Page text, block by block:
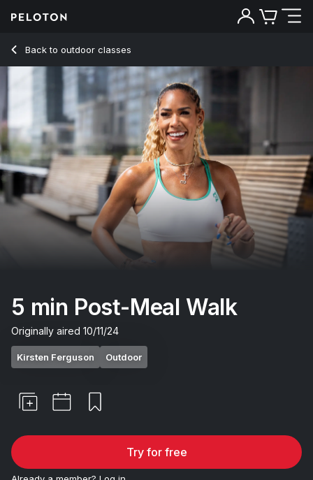
Back to outdoor classes
Back
5 min Post-Meal Walk
Originally aired 10/11/24
Kirsten Ferguson Outdoor
Try for free